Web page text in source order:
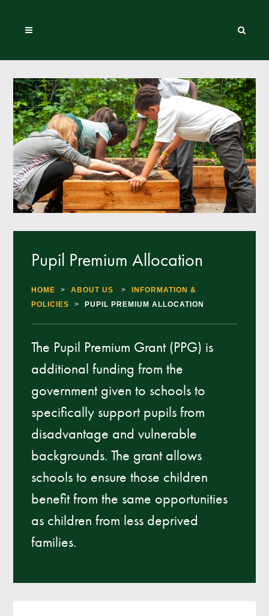
Pupil Premium Allocation
HOME > ABOUT US >
INFORMATION &
POLICIES
> PUPIL PREMIUM ALLOCATION
The Pupil Premium Grant (PPG) is
additional funding from the
government given to schools to
specifically support pupils from
disadvantage and vulnerable
backgrounds. The grant allows
schools to ensure those children
benefit from the same opportunities
as children from less deprived
families.